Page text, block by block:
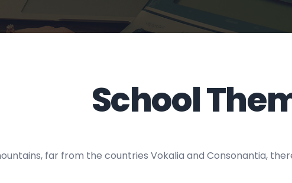
School
far from the countries Vokalia and Consonantia,